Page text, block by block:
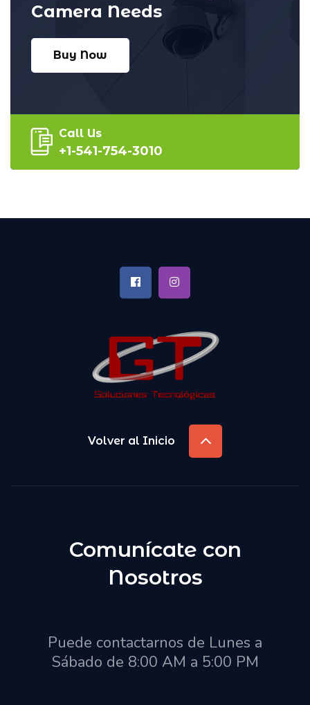
Camera Needs
Buy Now
Call Us
+1-541-754-3010
Volver al Inicio
Comunícate con
Nosotros
Puede contactarnos de Lunes a
Sábado de 8:00 AM a 5:00 PM